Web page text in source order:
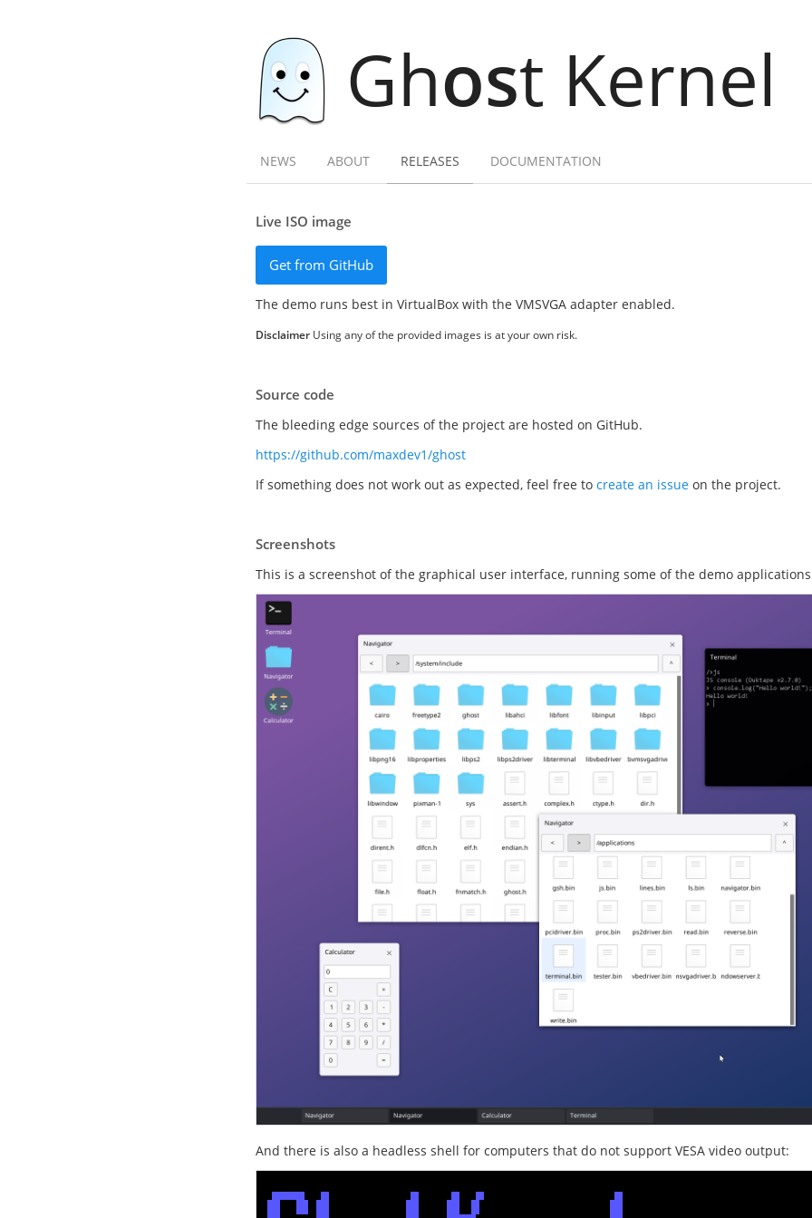
Ghost Kernel
NEWS ABOUT RELEASES DOCUMENTATION
Live ISO image
Get from GitHub
The demo runs best in VirtualBox with the VMSVGA adapter enabled.
Disclaimer Using any of the provided images is at your own risk.
Source code
The bleeding edge sources of the project are hosted on GitHub.
https://github.com/maxdev1/ghost
If something does not work out as expected, feel free to create an issue on the project.
Screenshots
This is a screenshot of the graphical user interface, running some of the demo
And there is also a headless shell for computers that do not support VESA video output: